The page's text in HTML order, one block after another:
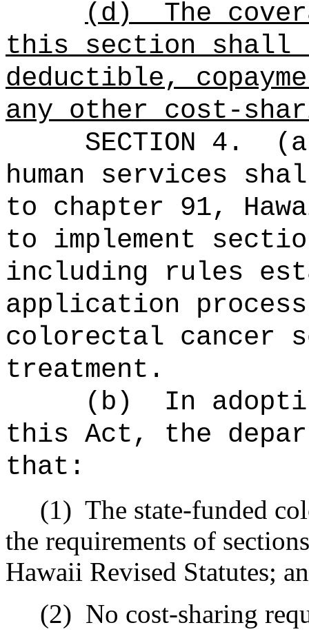
(d)
The
this section shall
deductible,
any other cost-
SECTION 4.
human services
to chapter 91,
to implement
including rules
application
colorectal cancer
treatment.
(b)
In
this Act, the
that:
(1) The state-funded
the requirements of
Hawaii Revised Statutes;
(2) No cost-sharing